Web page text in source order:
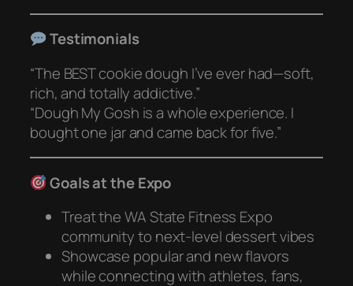
Testimonials
“The BEST cookie dough I’ve ever had—soft,
rich, and totally addictive.”
“Dough My Gosh is a whole experience. I
bought one jar and came back for five.”
Goals at the Expo
Treat the WA State Fitness Expo
community to next-level dessert vibes
Showcase popular and new flavors
while connecting with athletes, fans,